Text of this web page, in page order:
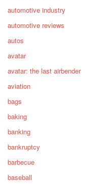
automotive industry
automotive reviews
autos
avatar
avatar: the last airbender
aviation
bags
baking
banking
bankruptcy
barbecue
baseball